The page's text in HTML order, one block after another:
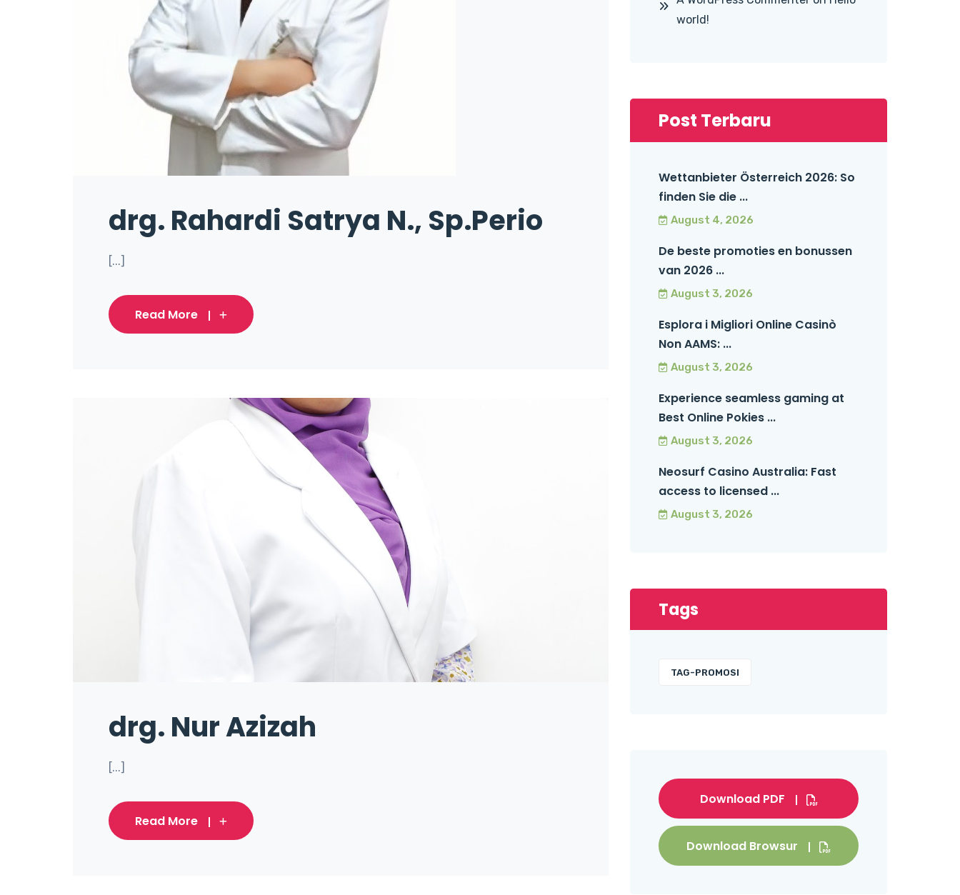
drg. Rahardi Satrya N., Sp.Perio
[...]
Read More
drg. Nur Azizah
[...]
Read More
world!
Post Terbaru
Wettanbieter Österreich 2026: So
finden Sie die ...
August 4, 2026
De beste promoties en bonussen
van 2026 ...
August 3, 2026
Esplora i Migliori Online Casinò
Non AAMS: ...
August 3, 2026
Experience seamless gaming at
Best Online Pokies ...
August 3, 2026
Neosurf Casino Australia: Fast
access to licensed ...
August 3, 2026
Tags
TAG-PROMOSI
Download PDF
Download Browsur